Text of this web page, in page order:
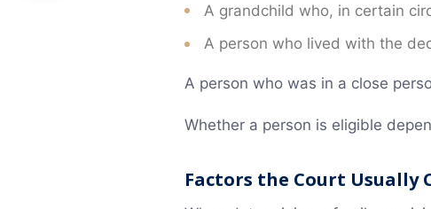
A grandchild who, in certain
A person who lived with the
A person who was in a close
Whether a person is eligible
Factors the Court Usually
When a Will Can Be Challenged
Testamentary Capacity
Undue Influence
Executor and Estate Administration Disputes